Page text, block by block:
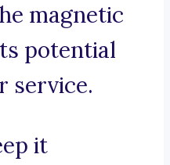
magnetic
potential
service.
it